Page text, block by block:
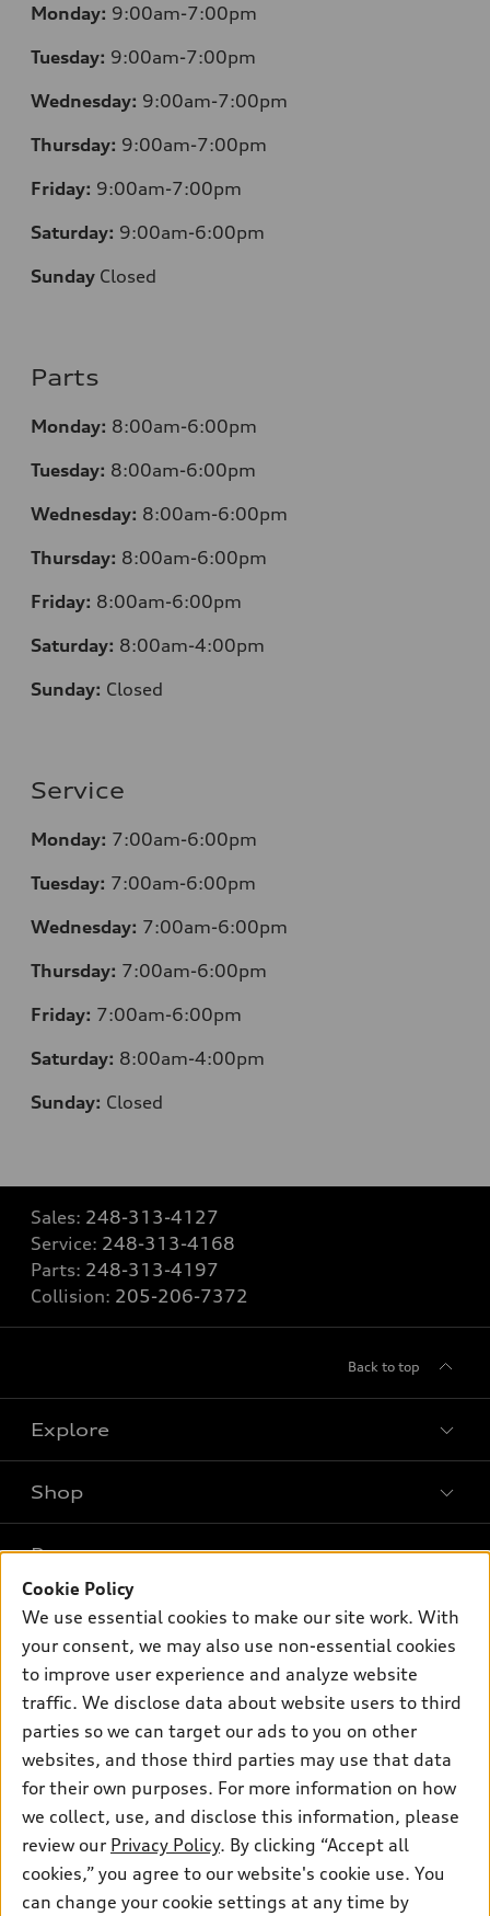
Monday: 9:00am-7:00pm
Tuesday: 9:00am-7:00pm
Wednesday: 9:00am-7:00pm
Thursday: 9:00am-7:00pm
Friday: 9:00am-7:00pm
Saturday: 9:00am-6:00pm
Sunday Closed
Parts
Monday: 8:00am-6:00pm
Tuesday: 8:00am-6:00pm
Wednesday: 8:00am-6:00pm
Thursday: 8:00am-6:00pm
Friday: 8:00am-6:00pm
Saturday: 8:00am-4:00pm
Sunday: Closed
Service
Monday: 7:00am-6:00pm
Tuesday: 7:00am-6:00pm
Wednesday: 7:00am-6:00pm
Thursday: 7:00am-6:00pm
Friday: 7:00am-6:00pm
Saturday: 8:00am-4:00pm
Sunday: Closed
Sales: 248-313-4127
Service: 248-313-4168
Parts: 248-313-4197
Collision: 205-206-7372
Back to top
Explore
Models
Electric Models
Inside Audi
Subscribe to model updates
Shop
New inventory
Pre-owned inventory
Certified pre-owned
Buy
Contact dealer
Leasing
Financing
Apply for financing
Own
myAudi
About myAudi
Audi Financial Services
Audi collection store
Accessories
Audi connect
Support
About Audi
Newsroom
Privacy Policy
Do Not Sell My Info
© 2026 Audi of America. All rights reserved.
Cookie Policy
We use essential cookies to make our site work. With
your consent, we may also use non-essential cookies
to improve user experience and analyze website
traffic. We disclose data about website users to third
parties so we can target our ads to you on other
websites, and those third parties may use that data
for their own purposes. For more information on how
we collect, use, and disclose this information, please
review our Privacy Policy. By clicking “Accept all
cookies,” you agree to our website's cookie use. You
can change your cookie settings at any time by